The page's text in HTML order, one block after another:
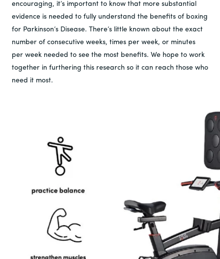
encouraging, it’s important to know that more substantial
evidence is needed to fully understand the benefits of boxing
for Parkinson’s Disease. There’s little known about the exact
number of consecutive weeks, times per week, or minutes
per week needed to see the most benefits. We hope to work
together in furthering this research so it can reach those who
need it most.